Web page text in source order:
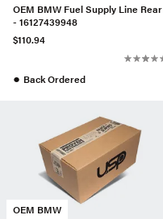
OEM BMW Fuel Supply Line Rear
- 16127439948
$110.94
● Back Ordered
OEM BMW